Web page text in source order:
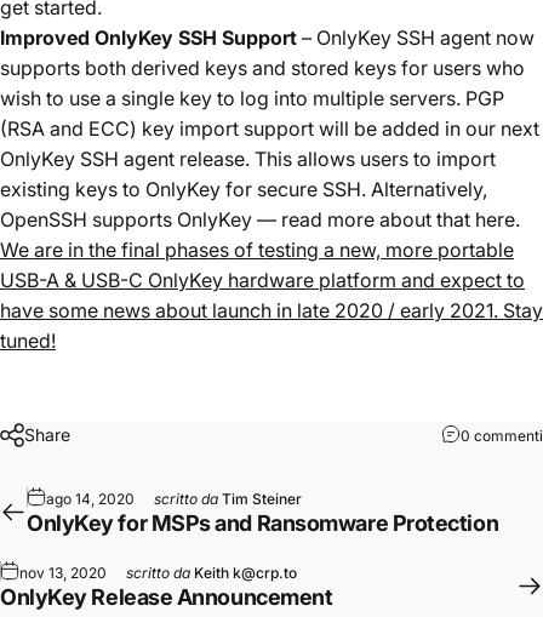
get started.
Improved OnlyKey SSH Support – OnlyKey SSH agent now
supports both derived keys and stored keys for users who
wish to use a single key to log into multiple servers. PGP
(RSA and ECC) key import support will be added in our next
OnlyKey SSH agent release. This allows users to import
existing keys to OnlyKey for secure SSH. Alternatively,
OpenSSH supports OnlyKey — read more about that here.
We are in the final phases of testing a new, more portable
USB-A & USB-C OnlyKey hardware platform and expect to
have some news about launch in late 2020 / early 2021. Stay
tuned!
Share 0 commenti
ago 14, 2020 scritto da Tim Steiner
OnlyKey for MSPs and Ransomware Protection
nov 13, 2020 scritto da Keith k@crp.to
OnlyKey Release Announcement